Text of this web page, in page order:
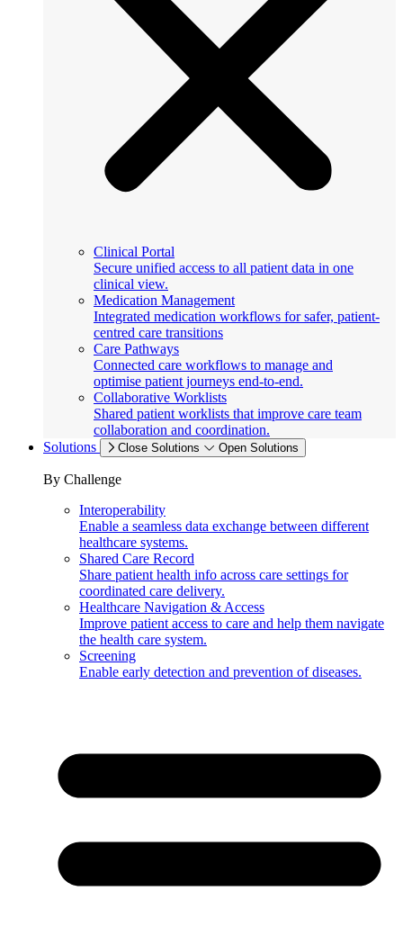
Clinical Portal
Secure unified access to all patient data in one
clinical view.
Medication Management
Integrated medication workflows for safer, patient-
centred care transitions
Care Pathways
Connected care workflows to manage and
optimise patient journeys end-to-end.
Collaborative Worklists
Shared patient worklists that improve care team
collaboration and coordination.
Solutions
Close Solutions Open Solutions
By Challenge
Interoperability
Enable a seamless data exchange between different
healthcare systems.
Shared Care Record
Share patient health info across care settings for
coordinated care delivery.
Healthcare Navigation & Access
Improve patient access to care and help them navigate
the health care system.
Screening
Enable early detection and prevention of diseases.